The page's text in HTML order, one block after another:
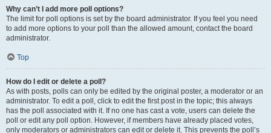
Why can’t I add more poll options?
The limit for poll options is set by the board administrator. If you feel you need
to add more options to your poll than the allowed amount, contact the board
administrator.
Top
How do I edit or delete a poll?
As with posts, polls can only be edited by the original poster, a moderator or an
administrator. To edit a poll, click to edit the first post in the topic; this always
has the poll associated with it. If no one has cast a vote, users can delete the
poll or edit any poll option. However, if members have already placed votes,
only moderators or administrators can edit or delete it. This prevents the poll’s